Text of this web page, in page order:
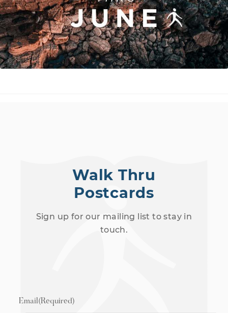
Walk Thru
Postcards
Sign up for our mailing list to stay in
touch.
Email(Required)